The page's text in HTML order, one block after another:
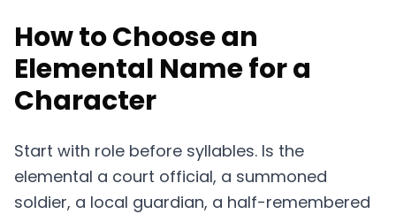
How to Choose an
Elemental Name for a
Character
Start with role before syllables. Is the
elemental a court official, a summoned
soldier, a local guardian, a half-remembered